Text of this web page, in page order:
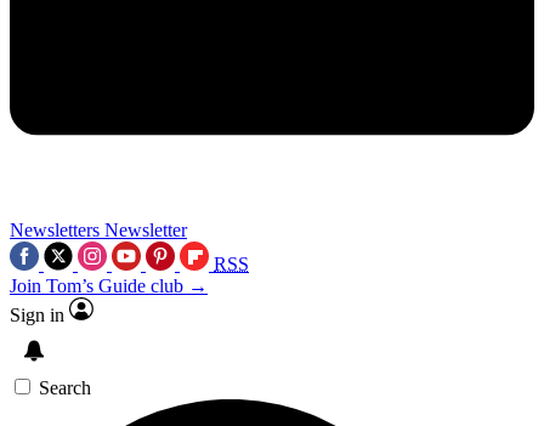
Newsletters Newsletter
RSS
Join Tom’s Guide club →
Sign in
Search